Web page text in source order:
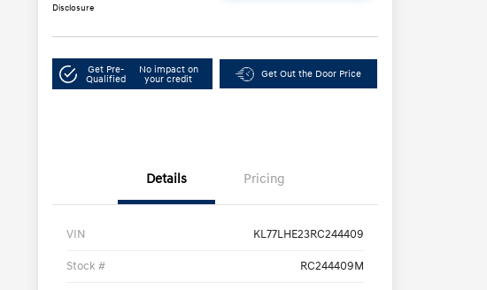
Disclosure
Get Pre-
Qualified
No impact on
your credit
Get Out the Door Price
Details Pricing
VIN KL77LHE23RC244409
Stock # RC244409M